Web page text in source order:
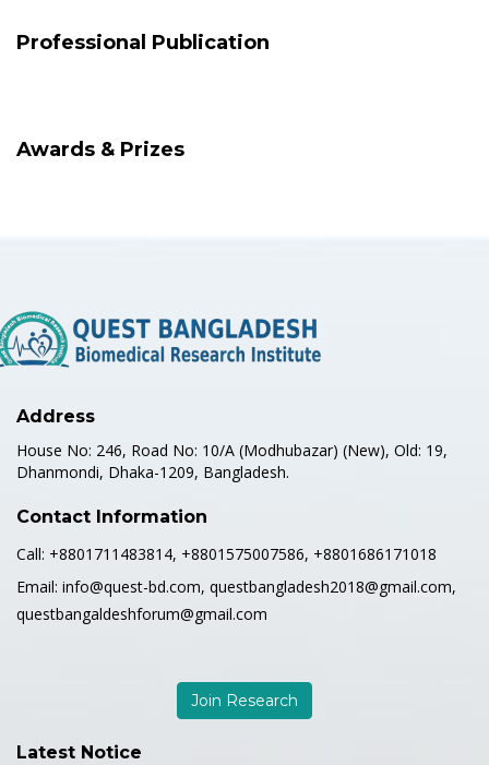
Professional Publication
Awards & Prizes
Address
House No: 246, Road No: 10/A (Modhubazar) (New), Old: 19,
Dhanmondi, Dhaka-1209, Bangladesh.
Contact Information
Call: +8801711483814, +8801575007586, +8801686171018
Email: info@quest-bd.com, questbangladesh2018@gmail.com,
questbangaldeshforum@gmail.com
Join Research
Latest Notice